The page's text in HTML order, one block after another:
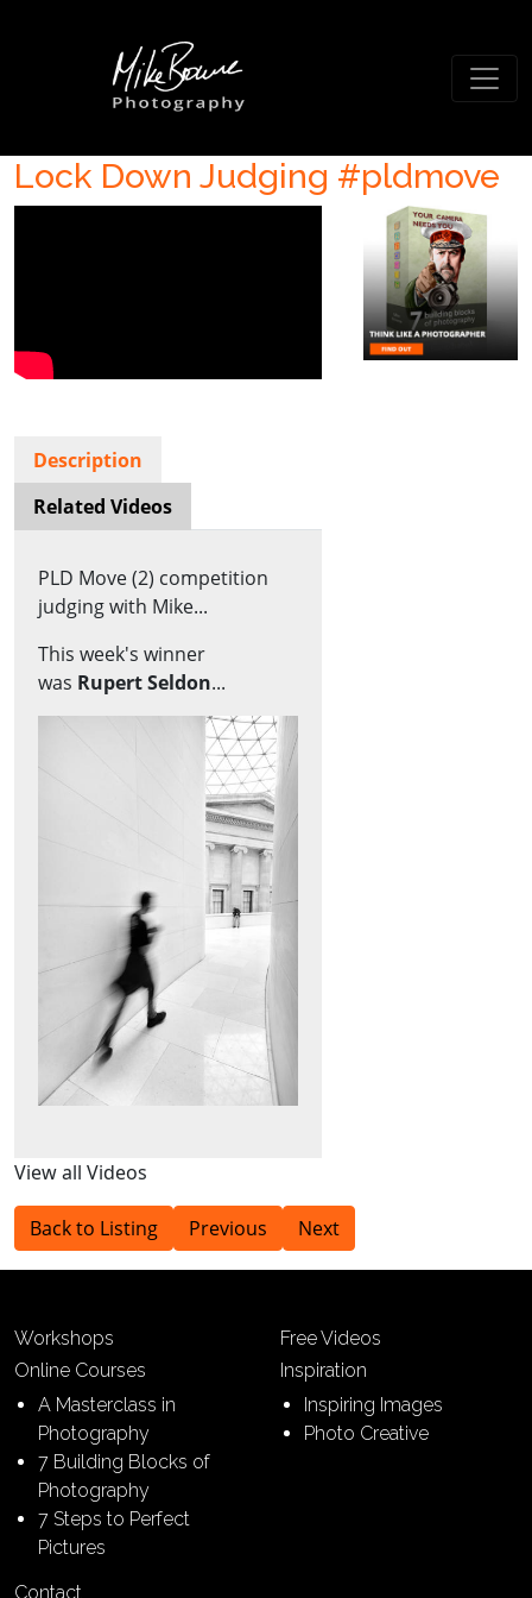
Lock Down Judging #pldmove
Description
Related Videos
PLD Move (2) competition
judging with Mike...
This week's winner
was Rupert Seldon...
View all Videos
Back to Listing Previous Next
Workshops
Online Courses
A Masterclass in
Photography
7 Building Blocks of
Photography
7 Steps to Perfect
Pictures
Free Videos
Inspiration
Inspiring Images
Photo Creative
Contact